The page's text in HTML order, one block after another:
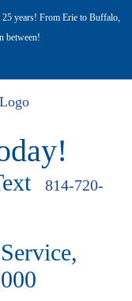
years! From Erie to Buffalo,
between!
814-720-